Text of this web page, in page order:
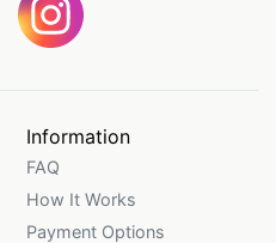
Information
FAQ
How It Works
Payment Options